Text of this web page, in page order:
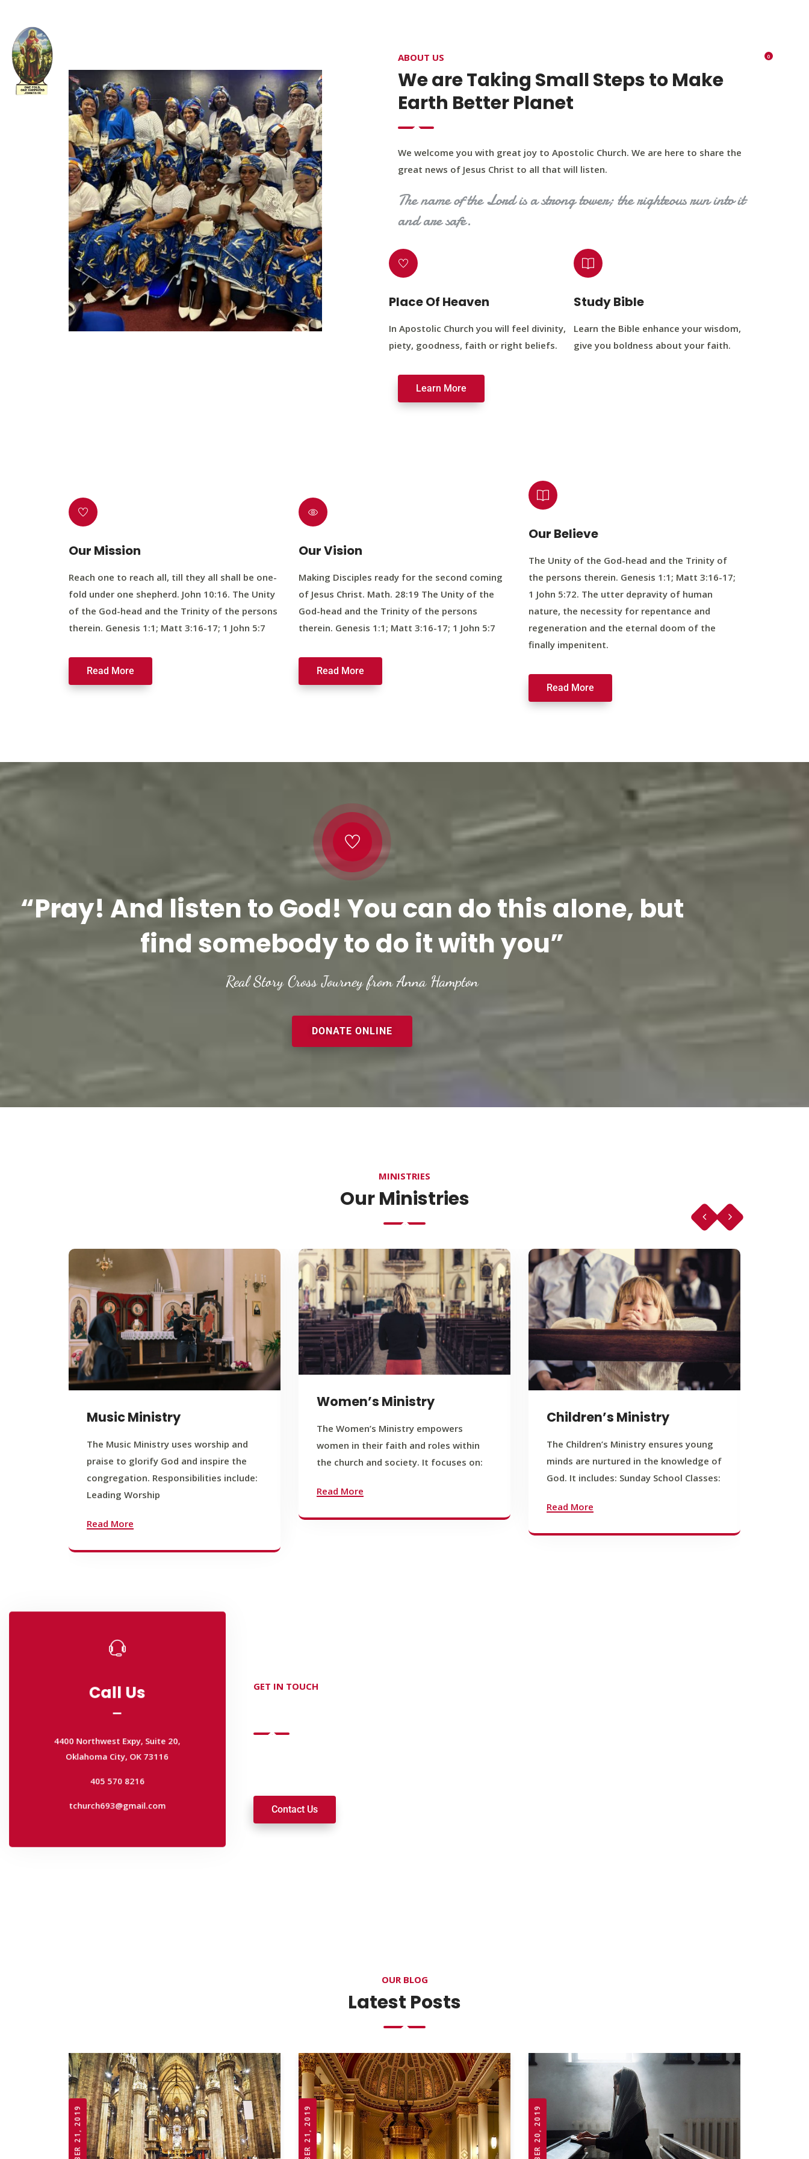
OUR PROGRAM
0
ABOUT US
We are Taking Small Steps to Make
Earth Better Planet
We welcome you with great joy to Apostolic Church. We are here to share the
great news of Jesus Christ to all that will listen.
The name of the Lord is a strong tower; the righteous run into it
and are safe.
Place Of Heaven
In Apostolic Church you will feel divinity,
piety, goodness, faith or right beliefs.
Study Bible
Learn the Bible enhance your wisdom,
give you boldness about your faith.
Learn More
Our Mission
Reach one to reach all, till they all shall be one-
fold under one shepherd. John 10:16. The Unity
of the God-head and the Trinity of the persons
therein. Genesis 1:1; Matt 3:16-17; 1 John 5:7
Read More
Our Vision
Making Disciples ready for the second coming
of Jesus Christ. Math. 28:19 The Unity of the
God-head and the Trinity of the persons
therein. Genesis 1:1; Matt 3:16-17; 1 John 5:7
Read More
Our Believe
The Unity of the God-head and the Trinity of
the persons therein. Genesis 1:1; Matt 3:16-17;
1 John 5:72. The utter depravity of human
nature, the necessity for repentance and
regeneration and the eternal doom of the
finally impenitent.
Read More
“Pray! And listen to God! You can do this alone, but
find somebody to do it with you”
Real Story Cross Journey from Anna Hampton
DONATE ONLINE
MINISTRIES
Our Ministries
Music Ministry
The Music Ministry uses worship and
praise to glorify God and inspire the
congregation. Responsibilities include:
Leading Worship
Read More
Women’s Ministry
The Women’s Ministry empowers
women in their faith and roles within
the church and society. It focuses on:
Read More
Children’s Ministry
The Children’s Ministry ensures young
minds are nurtured in the knowledge of
God. It includes: Sunday School Classes:
Read More
Call Us
4400 Northwest Expy, Suite 20,
Oklahoma City, OK 73116
405 570 8216
tchurch693@gmail.com
Call Us
Oklahoma City, OK 73116
405 570 8216
tchurch693@gmail.com
GET IN TOUCH
Contact Us
OUR BLOG
Latest Posts